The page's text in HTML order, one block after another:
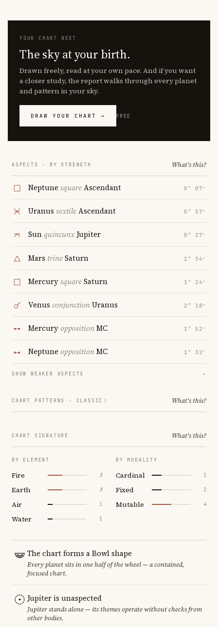
YOUR CHART NEXT
The sky at your birth.
Drawn freely, read at your own pace. And if you want
a closer study, the report walks through every planet
and pattern in your sky.
DRAW YOUR CHART → FREE
ASPECTS · BY STRENGTH What's this?
Neptune squareAscendant 0° 07′
Uranus sextileAscendant 0° 57′
SunquincunxJupiter 0° 27′
Mars trineSaturn 1° 34′
MercurysquareSaturn 1° 24′
Venus conjunctionUranus 2° 18′
MercuryoppositionMC 1° 52′
Neptune oppositionMC 1° 32′
SHOW WEAKER ASPECTS →
CHART PATTERNS · CLASSIC What's this?
CHART SIGNATURE What's this?
BY ELEMENT
Fire 3
Earth 3
Air 1
Water 1
BY MODALITY
Cardinal 2
Fixed 2
Mutable 4
The chart forms a Bowl shape
Every planet sits in one half of the wheel — a contained,
focused chart.
Jupiter is unaspected
Jupiter stands alone — its themes operate without checks from
other bodies.